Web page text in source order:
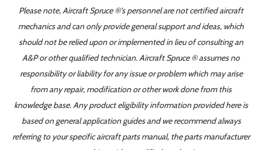
Please note, Aircraft Spruce ®'s personnel are not certified aircraft
mechanics and can only provide general support and ideas, which
should not be relied upon or implemented in lieu of consulting an
A&P or other qualified technician. Aircraft Spruce ® assumes no
responsibility or liability for any issue or problem which may arise
from any repair, modification or other work done from this
knowledge base. Any product eligibility information provided here is
based on general application guides and we recommend always
referring to your specific aircraft parts manual, the parts manufacturer